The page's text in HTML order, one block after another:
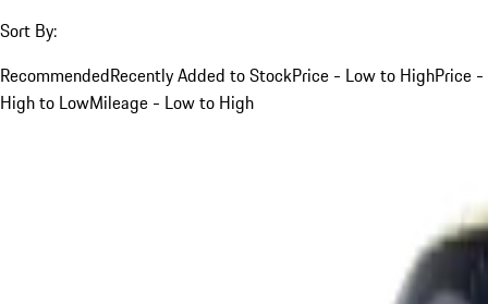
Sort By:
RecommendedRecently Added to StockPrice - Low to HighPrice -
High to LowMileage - Low to High